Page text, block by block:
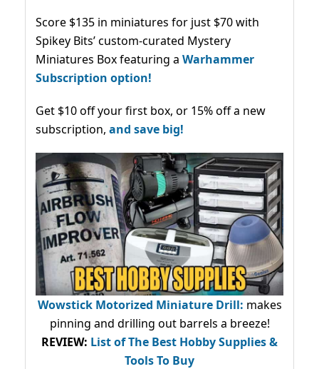
Score $135 in miniatures for just $70 with
Spikey Bits’ custom-curated Mystery
Miniatures Box featuring a Warhammer
Subscription option!
Get $10 off your first box, or 15% off a new
subscription, and save big!
Wowstick Motorized Miniature Drill: makes
pinning and drilling out barrels a breeze!
REVIEW: List of The Best Hobby Supplies &
Tools To Buy